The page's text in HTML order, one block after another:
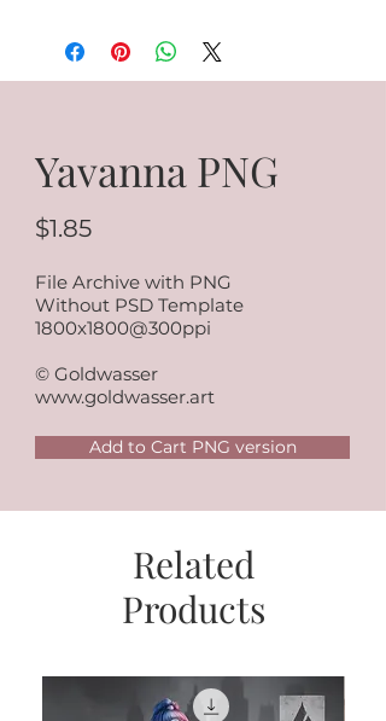
www.goldwasser.art
GA_your nickname
Yavanna PNG
$1.85
File Archive with PNG
Without PSD Template
1800x1800@300ppi
© Goldwasser
www.goldwasser.art
Add to Cart PNG version
Related
Products